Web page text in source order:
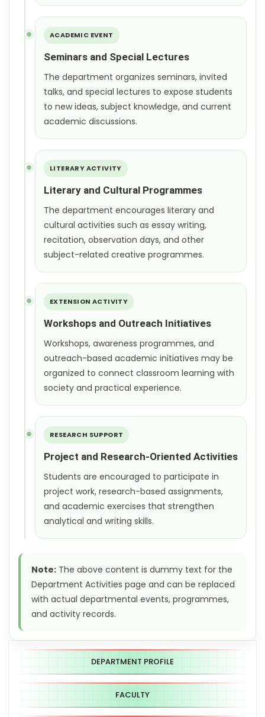
ACADEMIC EVENT
Seminars and Special Lectures
The department organizes seminars, invited
talks, and special lectures to expose students
to new ideas, subject knowledge, and current
academic discussions.
LITERARY ACTIVITY
Literary and Cultural Programmes
The department encourages literary and
cultural activities such as essay writing,
recitation, observation days, and other
subject-related creative programmes.
EXTENSION ACTIVITY
Workshops and Outreach Initiatives
Workshops, awareness programmes, and
outreach-based academic initiatives may be
organized to connect classroom learning with
society and practical experience.
RESEARCH SUPPORT
Project and Research-Oriented Activities
Students are encouraged to participate in
project work, research-based assignments,
and academic exercises that strengthen
analytical and writing skills.
Note: The above content is dummy text for the
Department Activities page and can be replaced
with actual departmental events, programmes,
and activity records.
DEPARTMENT PROFILE
FACULTY